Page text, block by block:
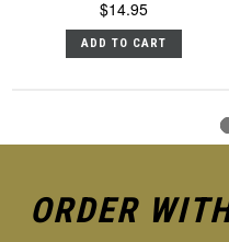
$14.95
ADD TO CART
ORDER